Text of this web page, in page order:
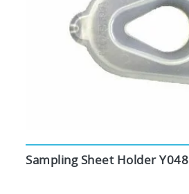
Sampling Sheet Holder Y048